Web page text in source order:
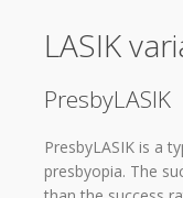
LASIK
PresbyLASIK
PresbyLASIK is a
presbyopia. The